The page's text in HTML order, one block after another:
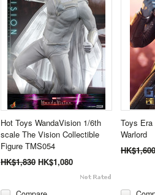
Hot Toys WandaVision 1/6th
scale The Vision Collectible
Figure TMS054
HK$1,830 HK$1,080
Toys
Warlord
HK$1,600